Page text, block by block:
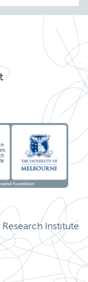
Institute